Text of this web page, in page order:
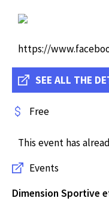
https://
SEE ALL THE
Free
This event has
Events
Dimension Sportive